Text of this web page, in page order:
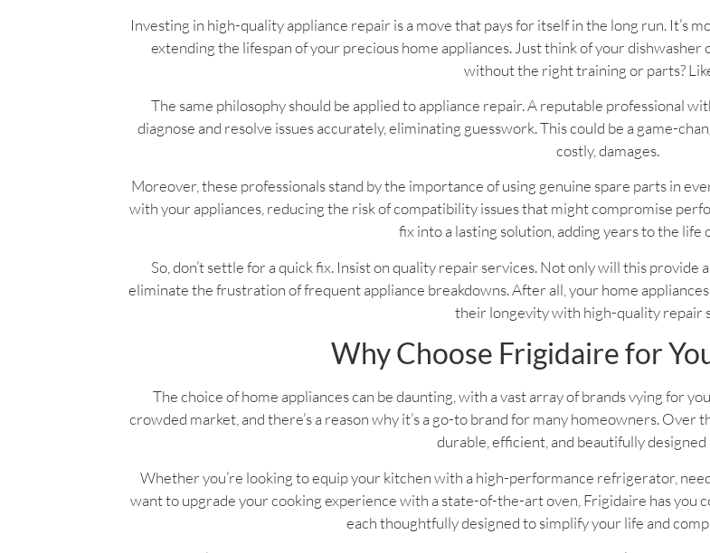
Investing in high-quality appliance repair is a move that pays for itself in the long run. It’s
extending the lifespan of your precious home appliances. Just think of your
without the right training or parts?
The same philosophy should be applied to appliance repair. A reputable professional
diagnose and resolve issues accurately, eliminating guesswork. This could be a game-
costly, damages.
Moreover, these professionals stand by the importance of using genuine spare parts in
with your appliances, reducing the risk of compatibility issues that might compromise
fix into a lasting solution, adding years to the life
So, don’t settle for a quick fix. Insist on quality repair services. Not only will this provide
eliminate the frustration of frequent appliance breakdowns. After all, your home
their longevity with high-quality repair
Why Choose Frigidaire for
The choice of home appliances can be daunting, with a vast array of brands vying for
crowded market, and there’s a reason why it’s a go-to brand for many homeowners. Over
durable, efficient, and beautifully designed
Whether you’re looking to equip your kitchen with a high-performance refrigerator,
want to upgrade your cooking experience with a state-of-the-art oven, Frigidaire has you
each thoughtfully designed to simplify your life and